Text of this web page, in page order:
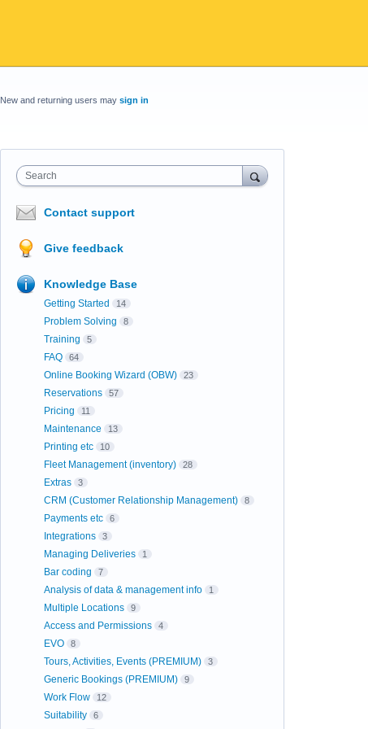
New and returning users may sign in
Search
Contact support
Give feedback
Knowledge Base
Getting Started 14
Problem Solving 8
Training 5
FAQ 64
Online Booking Wizard (OBW) 23
Reservations 57
Pricing 11
Maintenance 13
Printing etc 10
Fleet Management (inventory) 28
Extras 3
CRM (Customer Relationship Management) 8
Payments etc 6
Integrations 3
Managing Deliveries 1
Bar coding 7
Analysis of data & management info 1
Multiple Locations 9
Access and Permissions 4
EVO 8
Tours, Activities, Events (PREMIUM) 3
Generic Bookings (PREMIUM) 9
Work Flow 12
Suitability 6